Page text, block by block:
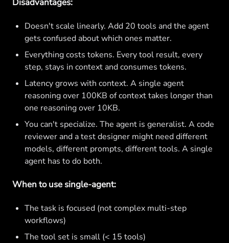
Doesn't scale linearly. Add 20 tools and the agent
gets confused about which ones matter.
Everything costs tokens. Every tool result, every
step, stays in context and consumes tokens.
Latency grows with context. A single agent
reasoning over 100KB of context takes longer than
one reasoning over 10KB.
You can't specialize. The agent is generalist. A code
reviewer and a test designer might need different
models, different prompts, different tools. A single
agent has to do both.
When to use single-agent:
The task is focused (not complex multi-step
workflows)
The tool set is small (< 15 tools)